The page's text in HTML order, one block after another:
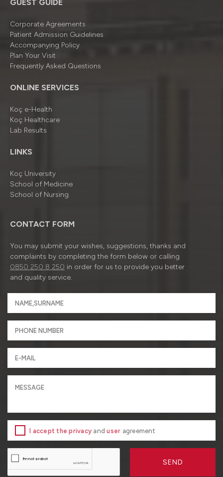
GUEST GUIDE
Corporate Agreements
Patient Admission Guidelines
Accompanying Policy
Plan Your Visit
Frequently Asked Questions
ONLINE SERVICES
Koç e-Health
Koç Healthcare
Lab Results
LINKS
Koç University
School of Medicine
School of Nursing
CONTACT FORM
You may submit your wishes, suggestions, thanks and
complaints by completing the form below or calling
0850 250 8 250 in order for us to provide you better
and quality service.
I accept the privacy anduser agreement
SEND